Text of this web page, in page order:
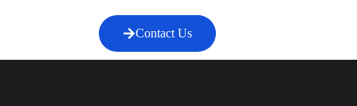
Contact Us